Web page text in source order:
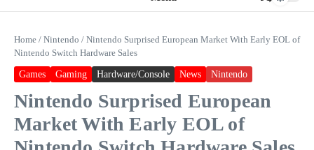
Home / Nintendo / Nintendo Surprised European Market With Early EOL of
Nintendo Switch Hardware Sales
Games Gaming Hardware/Console News Nintendo
Nintendo Surprised European
Market With Early EOL of